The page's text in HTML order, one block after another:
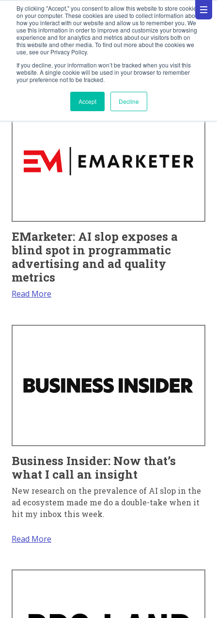
By clicking "Accept," you consent to allow this website to store cookies
on your computer. These cookies are used to collect information about
how you interact with our website and allow us to remember you. We
use this information in order to improve and customize your browsing
experience and for analytics and metrics about our visitors both on
this website and other media. To find out more about the cookies we
use, see our Privacy Policy.
If you decline, your information won’t be tracked when you visit this
website. A single cookie will be used in your browser to remember
your preference not to be tracked.
Accept Decline
News
EMarketer: AI slop exposes a
blind spot in programmatic
advertising and ad quality
metrics
Read More
Business Insider: Now that’s
what I call an insight
New research on the prevalence of AI slop in the
ad ecosystem made me do a double-take when it
hit my inbox this week.
Read More